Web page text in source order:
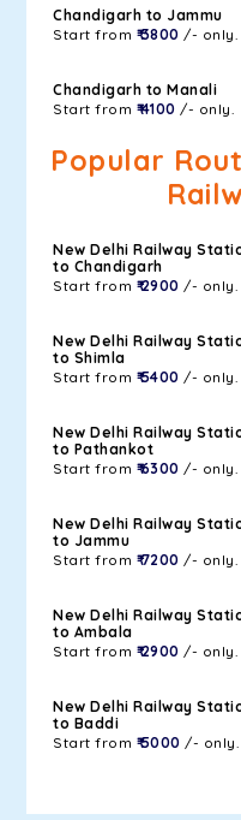
Chandigarh to Jammu
Start from ₹ 3800 /- only.
Chandigarh to Manali
Start from ₹ 4100 /- only.
Popular
New Delhi Railway
to Chandigarh
Start from ₹ 2900 /- only.
New Delhi Railway
to Shimla
Start from ₹ 5400 /- only.
New Delhi Railway
to Pathankot
Start from ₹ 6300 /- only.
New Delhi Railway
to Jammu
Start from ₹ 7200 /- only.
New Delhi Railway
to Ambala
Start from ₹ 2900 /- only.
New Delhi Railway
to Baddi
Start from ₹ 5000 /- only.